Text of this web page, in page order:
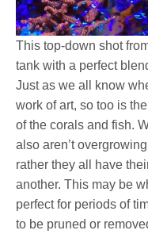
This top-down shot
tank with a perfect
Just as we all know
work of art, so too is
of the corals and fish.
also aren’t
rather they all have
another. This may be
perfect for periods of
to be pruned or